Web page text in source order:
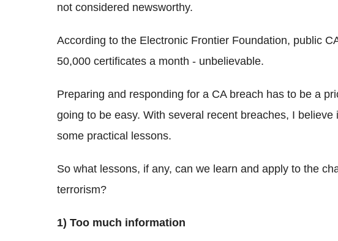
not considered newsworthy.
According to the Electronic Frontier Foundation, public
50,000 certificates a month - unbelievable.
Preparing and responding for a CA breach has to be a
going to be easy. With several recent breaches, I
some practical lessons.
So what lessons, if any, can we learn and apply to the
terrorism?
1) Too much information